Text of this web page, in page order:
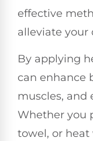
effective
alleviate your
By applying
can enhance
muscles, and
Whether you
towel, or heat